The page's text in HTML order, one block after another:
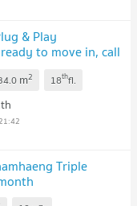
& Play
to move in, call
m2 18thfl.
Triple